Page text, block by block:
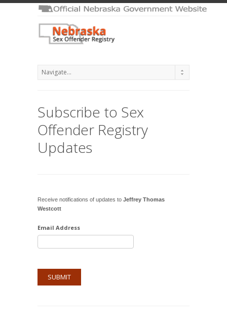
Subscribe to Sex
Offender Registry
Updates
Receive notifications of updates to Jeffrey Thomas
Westcott
Email Address